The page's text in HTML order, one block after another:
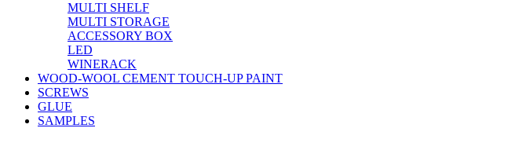
MULTI SHELF
MULTI STORAGE
ACCESSORY BOX
LED
WINERACK
WOOD-WOOL CEMENT TOUCH-UP PAINT
SCREWS
GLUE
SAMPLES